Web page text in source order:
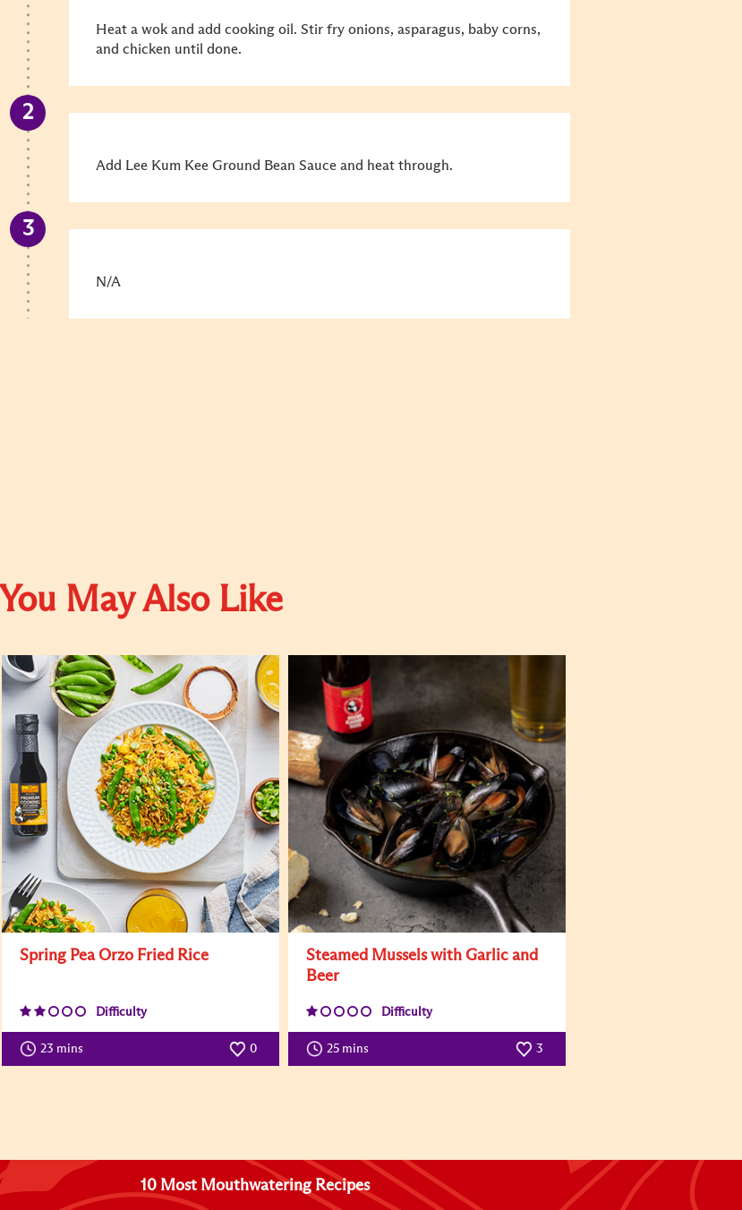
Heat a wok and add cooking oil. Stir fry onions, asparagus, baby corns,
and chicken until done.
Add Lee Kum Kee Ground Bean Sauce and heat through.
N/A
You May Also Like
Spring Pea Orzo Fried Rice
Difficulty
23 mins 0
Steamed Mussels with Garlic and
Beer
Difficulty
25 mins 3
10 Most Mouthwatering Recipes